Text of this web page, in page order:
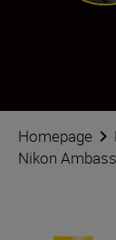
Homepage
Nikon